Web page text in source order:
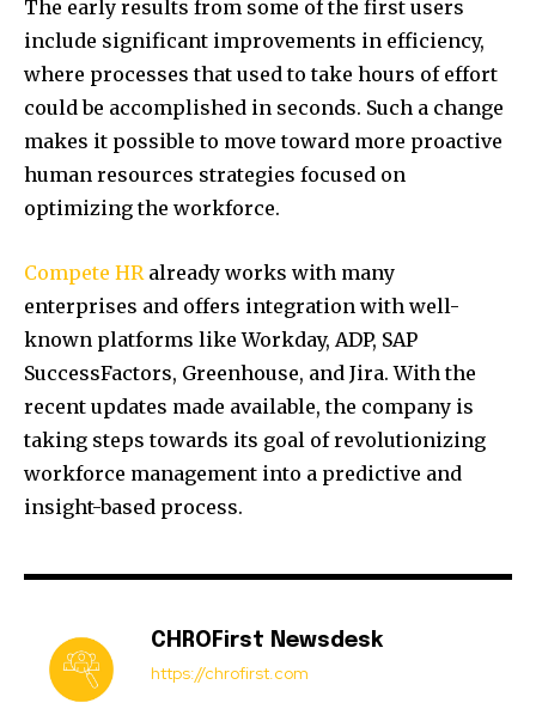
The early results from some of the first users
include significant improvements in efficiency,
where processes that used to take hours of effort
could be accomplished in seconds. Such a change
makes it possible to move toward more proactive
human resources strategies focused on
optimizing the workforce.
Compete HRalready works with many
enterprises and offers integration with well-
known platforms like Workday, ADP, SAP
SuccessFactors, Greenhouse, and Jira. With the
recent updates made available, the company is
taking steps towards its goal of revolutionizing
workforce management into a predictive and
insight-based process.
CHROFirst Newsdesk
https://chrofirst.com